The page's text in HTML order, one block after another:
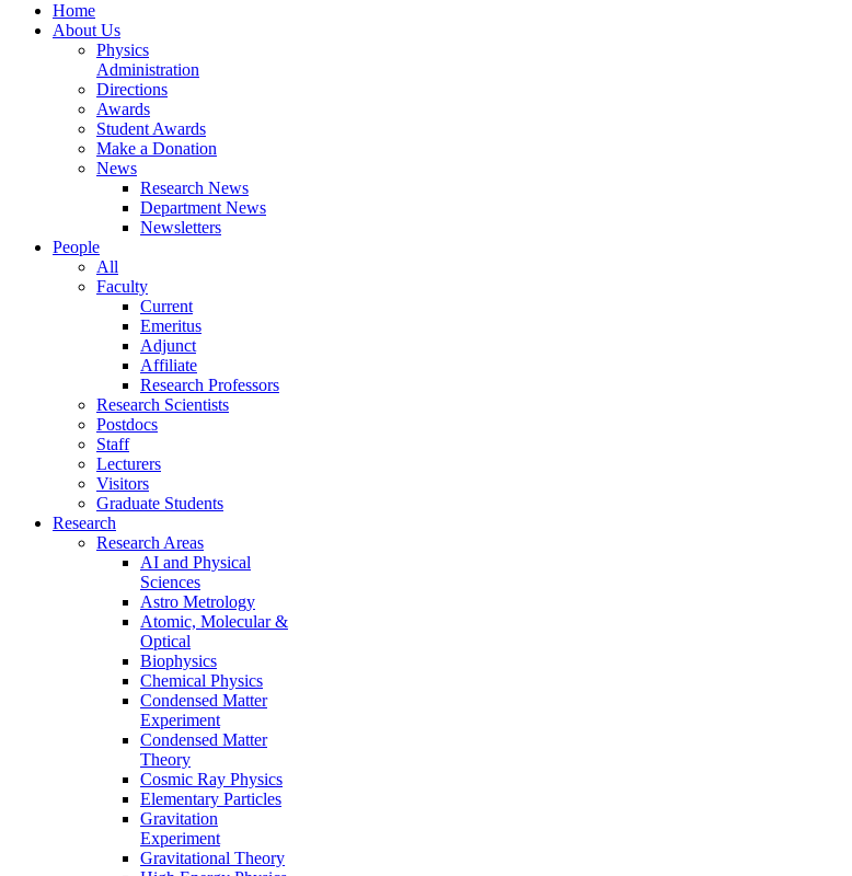
Home
About Us
Physics
Administration
Directions
Awards
Student Awards
Make a Donation
News
Research News
Department News
Newsletters
People
All
Faculty
Current
Emeritus
Adjunct
Affiliate
Research Professors
Research Scientists
Postdocs
Staff
Lecturers
Visitors
Graduate Students
Research
Research Areas
AI and Physical
Sciences
Astro Metrology
Atomic, Molecular &
Optical
Biophysics
Chemical Physics
Condensed Matter
Experiment
Condensed Matter
Theory
Cosmic Ray Physics
Elementary Particles
Gravitation
Experiment
Gravitational Theory